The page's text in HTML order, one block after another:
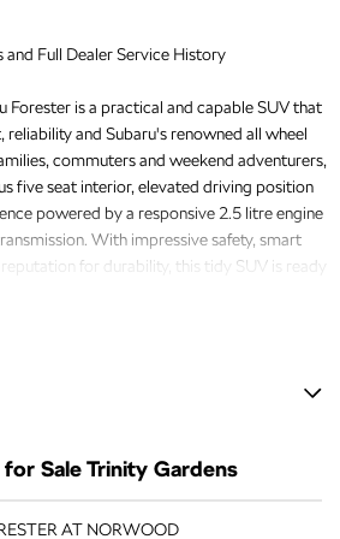
Full Dealer Service History
Forester is a practical and capable SUV that
and Subaru's renowned all wheel
commuters and weekend adventurers,
five seat interior, elevated driving position
powered by a responsive 2.5 litre engine
With impressive safety, smart
for durability, this tidy SUV is ready
knowing your investment is backed long
Warranty
Assist
Sale Trinity Gardens
AT NORWOOD